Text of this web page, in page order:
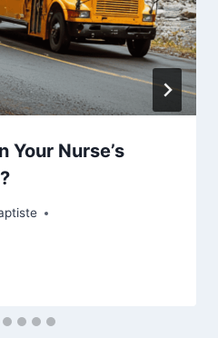
Your Nurse’s